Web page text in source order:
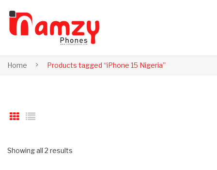
Home Products tagged “iPhone 15 Nigeria”
Showing all 2 results